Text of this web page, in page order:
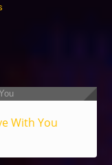
With You